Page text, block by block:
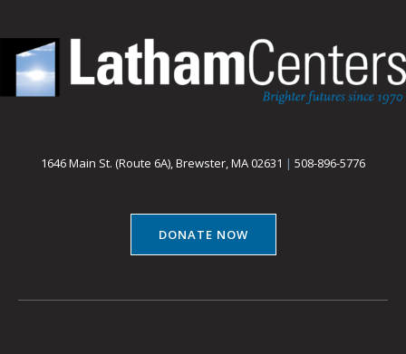
1646 Main St. (Route 6A), Brewster, MA 02631 | 508-896-5776
DONATE NOW